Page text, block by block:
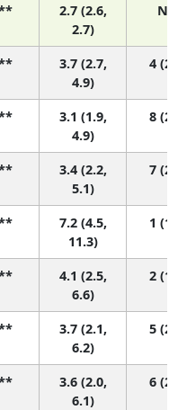
2.7 (2.6,
2.7)
N/
3.7 (2.7,
4.9)
4
3.1 (1.9,
4.9)
8
3.4 (2.2,
5.1)
7
7.2 (4.5,
11.3)
1
4.1 (2.5,
6.6)
2
3.7 (2.1,
6.2)
5
3.6 (2.0,
6.1)
6